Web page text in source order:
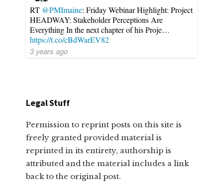
RT @PMImaine: Friday Webinar Highlight: Project
HEADWAY: Stakeholder Perceptions Are
Everything In the next chapter of his Proje…
https://t.co/cBdWarEV82
3 years ago
Legal Stuff
Permission to reprint posts on this site is
freely granted provided material is
reprinted in its entirety, authorship is
attributed and the material includes a link
back to the original post.